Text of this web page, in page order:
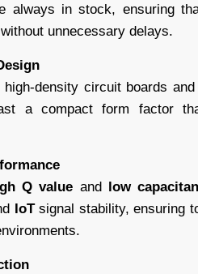
always in stock, ensuring
unnecessary delays.
high-density circuit boards
a compact form factor
Q value and low
IoTsignal stability, ensuring